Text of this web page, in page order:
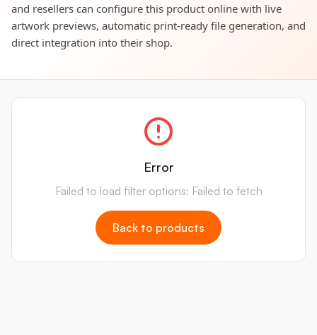
and resellers can configure this product online with live
artwork previews, automatic print-ready file generation, and
direct integration into their shop.
Error
Failed to load filter options: Failed to fetch
Back to products